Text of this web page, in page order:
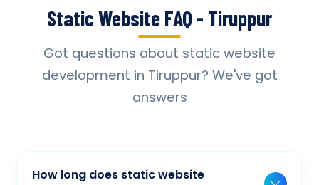
Static Website FAQ - Tiruppur
Got questions about static website
development in Tiruppur? We've got
answers
How long does static website